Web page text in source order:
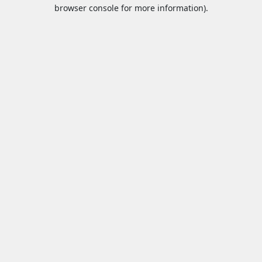
browser console for more information).